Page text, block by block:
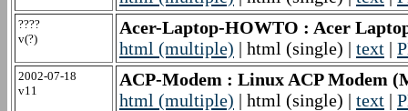
????
v(?)
Acer-Laptop-HOWTO : Acer
html (multiple) | html (single) | text |
2002-07-18
v11
ACP-Modem : Linux ACP Modem
html (multiple) | html (single) | text |